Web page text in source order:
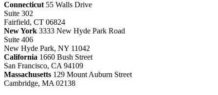
Connecticut 55 Walls Drive
Suite 302
Fairfield, CT 06824
New York 3333 New Hyde Park Road
Suite 406
New Hyde Park, NY 11042
California 1660 Bush Street
San Francisco, CA 94109
Massachusetts 129 Mount Auburn Street
Cambridge, MA 02138